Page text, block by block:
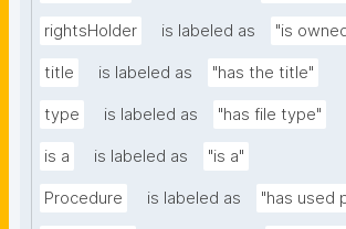
rightsHolder is labeled as "is
title is labeled as "has the title"
type is labeled as "has file type"
is a is labeled as "is a"
Procedure is labeled as "has used